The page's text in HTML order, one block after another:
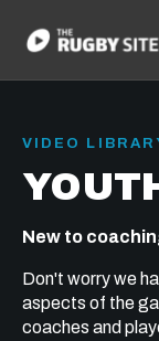
VIDEO
New to
Don't worry we
aspects of the
coaches and